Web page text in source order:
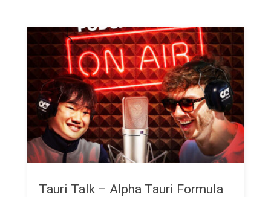
Tauri Talk – Alpha Tauri Formula